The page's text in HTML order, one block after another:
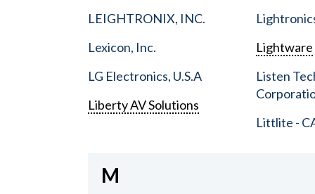
LEIGHTRONIX, INC.
Lexicon, Inc.
LG Electronics, U.S.A
Liberty AV Solutions
Lightware
Listen
Littlite -
M